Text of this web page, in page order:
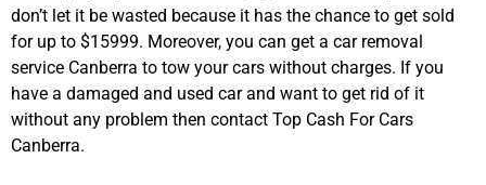
don’t let it be wasted because it has the chance to get sold
for up to $15999. Moreover, you can get a car removal
service Canberra to tow your cars without charges. If you
have a damaged and used car and want to get rid of it
without any problem then contact Top Cash For Cars
Canberra.